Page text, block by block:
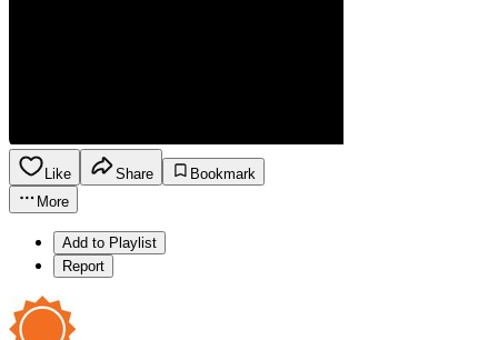
Like Share
Bookmark
More
Add to Playlist
Report